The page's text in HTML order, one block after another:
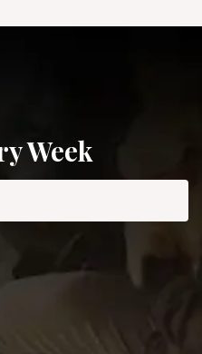
Week